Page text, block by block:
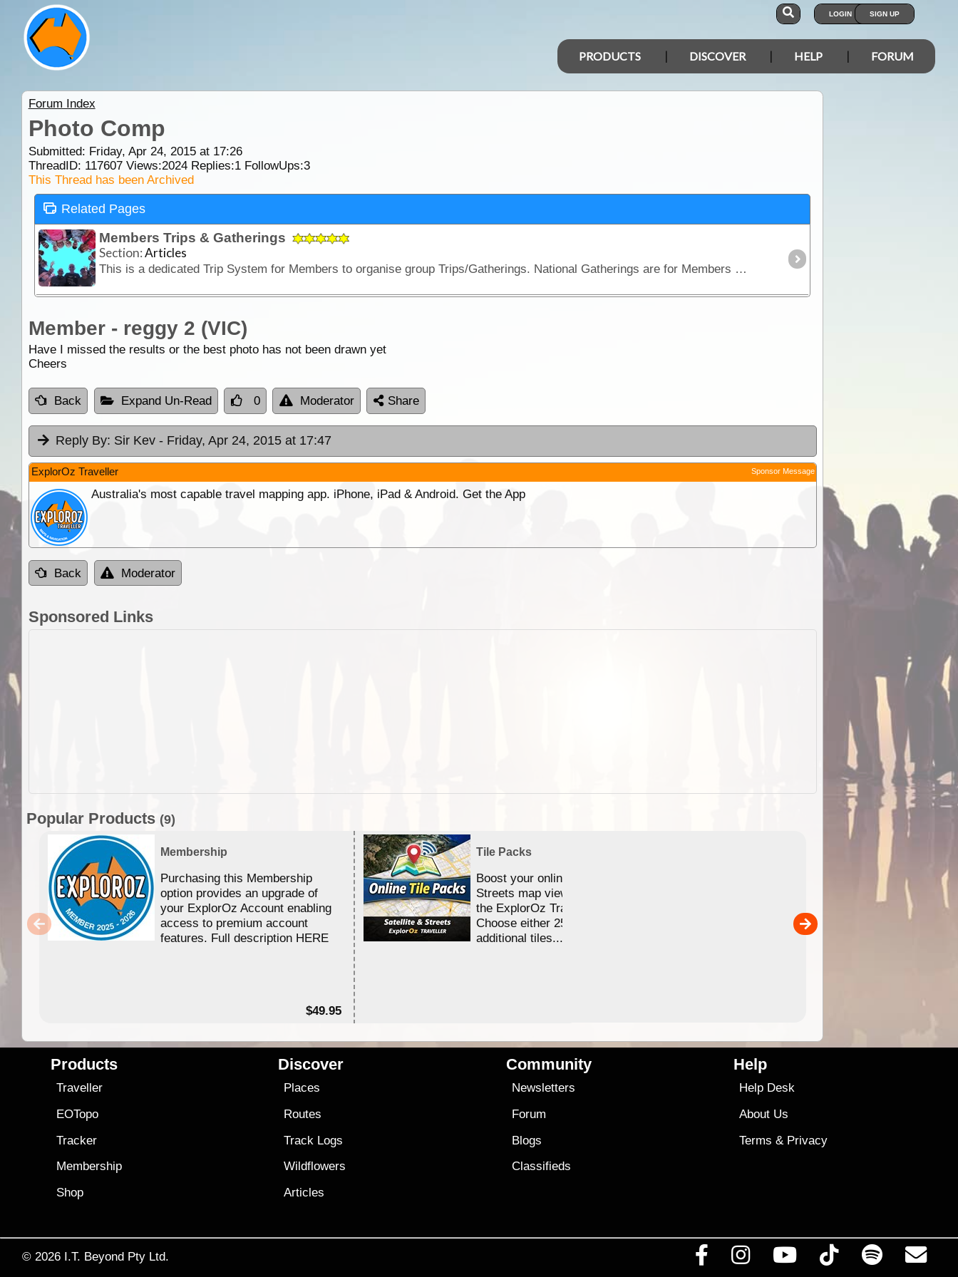
LOGIN SIGN UP
PRODUCTS DISCOVER HELP FORUM
Forum Index
Photo Comp
Submitted: Friday, Apr 24, 2015 at 17:26
ThreadID: 117607Views:2024Replies:1FollowUps:3
This Thread has been Archived
Related Pages
Members Trips & Gatherings
Section:Articles
This is a dedicated Trip System for Members to organise group Trips/Gatherings. National Gatherings are for Members only.
Member - reggy 2 (VIC)
Have I missed the results or the best photo has not been drawn yet
Cheers
Back Expand Un-Read 0 Moderator Share
Reply By: Sir Kev - Friday, Apr 24, 2015 at 17:47
ExplorOz Traveller Sponsor Message
Australia's most capable travel mapping app. iPhone, iPad & Android. Get the App
Back Moderator
Sponsored Links
Popular Products (9)
Membership
Purchasing this Membership
option provides an upgrade of
your ExplorOz Account enabling
access to premium account
features. Full description HERE
$49.95
Tile Packs
Boost your online Satellite &
Streets map viewing allocation in
the ExplorOz Traveller app.
Choose either 25,000 or 100,000
additional tiles....
Detailed topographic mapping
Australia for download and
the ExplorOz Traveller app
sold separately)....
Products
Traveller
EOTopo
Tracker
Membership
Shop
Discover
Places
Routes
Track Logs
Wildflowers
Articles
Community
Newsletters
Forum
Blogs
Classifieds
Help
Help Desk
About Us
Terms & Privacy
© 2026 I.T. Beyond Pty Ltd.